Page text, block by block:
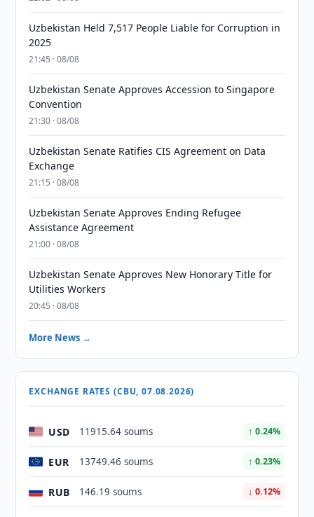
Uzbekistan Held 7,517 People Liable for Corruption in
2025
21:45 · 08/08
Uzbekistan Senate Approves Accession to Singapore
Convention
21:30 · 08/08
Uzbekistan Senate Ratifies CIS Agreement on Data
Exchange
21:15 · 08/08
Uzbekistan Senate Approves Ending Refugee
Assistance Agreement
21:00 · 08/08
Uzbekistan Senate Approves New Honorary Title for
Utilities Workers
20:45 · 08/08
More News →
EXCHANGE RATES (CBU, 07.08.2026)
USD 11915.64 soums ↑ 0.24%
EUR 13749.46 soums ↑ 0.23%
RUB 146.19 soums ↓ 0.12%